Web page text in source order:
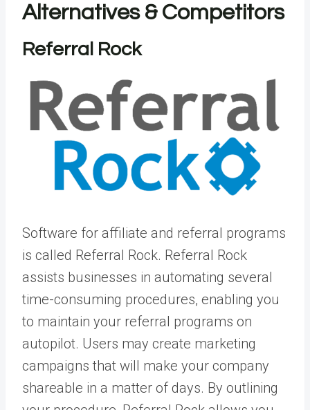
Alternatives & Competitors
Referral Rock
Software for affiliate and referral programs
is called Referral Rock. Referral Rock
assists businesses in automating several
time-consuming procedures, enabling you
to maintain your referral programs on
autopilot. Users may create marketing
campaigns that will make your company
shareable in a matter of days. By outlining